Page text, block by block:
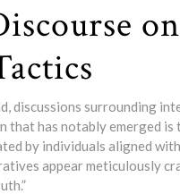
discussions surrounding
that has notably emerged
by individuals aligned
appear meticulously